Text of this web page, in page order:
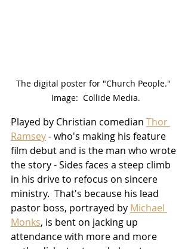
The digital poster for "Church People."
Image:  Collide Media.
Played by Christian comedian Thor
Ramsey - who's making his feature
film debut and is the man who wrote
the story - Sides faces a steep climb
in his drive to refocus on sincere
ministry.  That's because his lead
pastor boss, portrayed by Michael
Monks, is bent on jacking up
attendance with more and more